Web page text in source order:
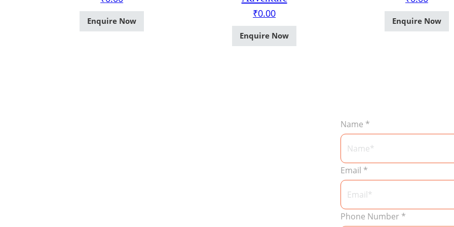
Enquire Now
₹0.00
Enquire Now
Enquire Now
Name *
Email *
Phone Number *